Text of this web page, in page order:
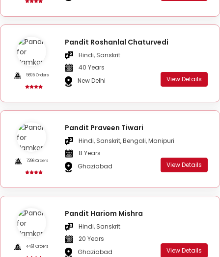
5695 Orders
Pandit Roshanlal Chaturvedi
Hindi, Sanskrit
40 Years
New Delhi
View Details
7296 Orders
Pandit Praveen Tiwari
Hindi, Sanskrit, Bengali, Manipuri
8 Years
Ghaziabad
View Details
4461 Orders
Pandit Hariom Mishra
Hindi, Sanskrit
20 Years
Ghaziabad
View Details